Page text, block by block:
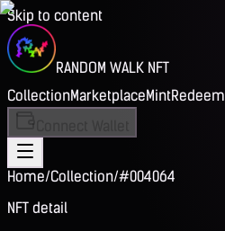
Skip to content
RANDOM WALK NFT
CollectionMarketplaceMintRedeem
Home/Collection/#004064
NFT detail